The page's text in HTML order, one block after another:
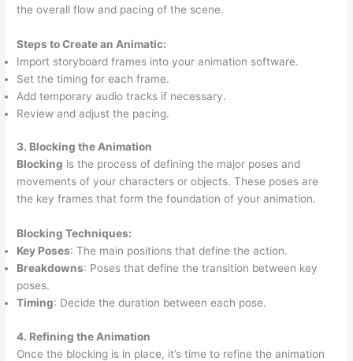
the overall flow and pacing of the scene.
Steps to Create an Animatic:
Import storyboard frames into your animation software.
Set the timing for each frame.
Add temporary audio tracks if necessary.
Review and adjust the pacing.
3. Blocking the Animation
Blocking is the process of defining the major poses and
movements of your characters or objects. These poses are
the key frames that form the foundation of your animation.
Blocking Techniques:
Key Poses: The main positions that define the action.
Breakdowns: Poses that define the transition between key
poses.
Timing: Decide the duration between each pose.
4. Refining the Animation
Once the blocking is in place, it’s time to refine the animation